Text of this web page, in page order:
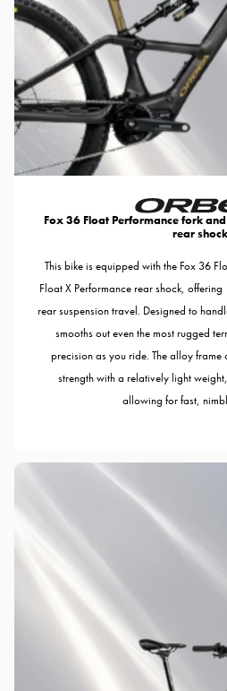
Fox 36 Float Performance fork
rear shock
This bike is equipped with the Fox 36
Float X Performance rear shock,
rear suspension travel. Designed to
smooths out even the most rugged
precision as you ride. The alloy frame
strength with a relatively light
allowing for fast,